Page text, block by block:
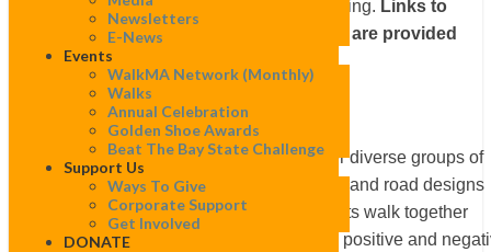
Newsletters
E-News
Events
WalkMA Network (monthly)
Walks
Annual Celebration
Golden Shoe Awards
Beat The Bay State Challenge
Support Us
Ways To Give
Corporate Support
Get Involved
DONATE
local constituencies to speak up for walking. Links to
projects completed in this community are provided
below.
Walk audits
WalkBoston’s walk audits bring together diverse groups of
people to observe and discuss sidewalk and road designs
that affect walking conditions. Participants walk together
along a specified route, take note of the positive and